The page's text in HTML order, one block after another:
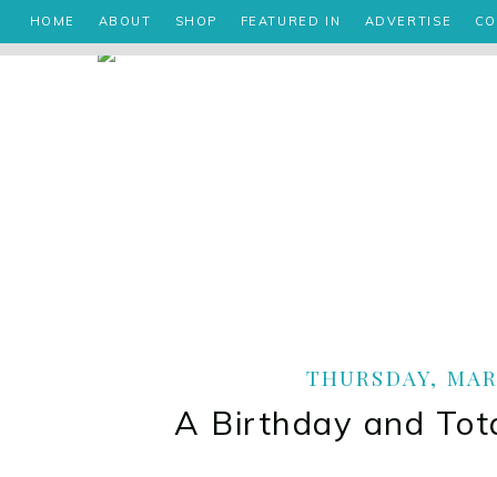
HOME ABOUT SHOP FEATURED IN ADVERTISE
THURSDAY,
A Birthday and